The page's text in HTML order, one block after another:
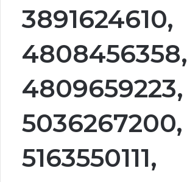
3891624610,
4808456358,
4809659223,
5036267200,
5163550111,